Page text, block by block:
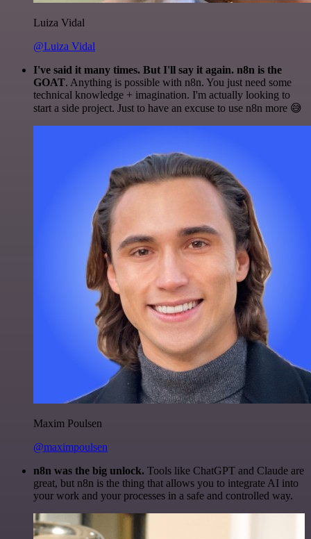
Luiza Vidal
@Luiza Vidal
I've said it many times. But I'll say it again. n8n is the
GOAT. Anything is possible with n8n. You just need some
technical knowledge + imagination. I'm actually looking to
start a side project. Just to have an excuse to use n8n more 😅
Maxim Poulsen
@maximpoulsen
n8n was the big unlock. Tools like ChatGPT and Claude are
great, but n8n is the thing that allows you to integrate AI into
your work and your processes in a safe and controlled way.